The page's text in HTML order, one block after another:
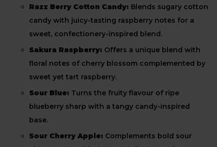
Razz Berry Cotton Candy: Blends sugary cotton
candy with juicy-tasting raspberry notes for a
sweet, confectionery-inspired blend.
Sakura Raspberry: Offers a unique blend with
floral notes of cherry blossom complemented by
sweet yet tart raspberry.
Sour Blue: Turns the fruity flavour of ripe
blueberry sharp with a tangy candy-inspired
base.
Sour Cherry Apple: Complements bold sour